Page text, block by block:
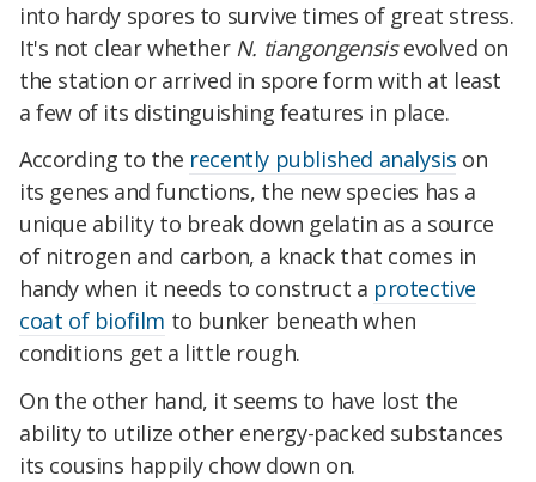
into hardy spores to survive times of great stress.
It's not clear whether N. tiangongensisevolved on
the station or arrived in spore form with at least
a few of its distinguishing features in place.
According to the recently published analysis on
its genes and functions, the new species has a
unique ability to break down gelatin as a source
of nitrogen and carbon, a knack that comes in
handy when it needs to construct a protective
coat of biofilm to bunker beneath when
conditions get a little rough.
On the other hand, it seems to have lost the
ability to utilize other energy-packed substances
its cousins happily chow down on.